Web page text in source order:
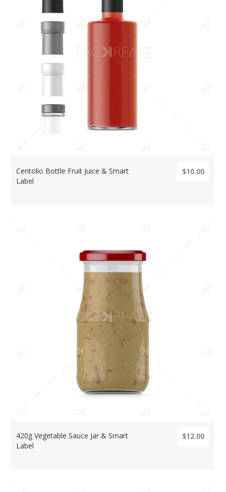
Centolio Bottle Fruit Juice & Smart
Label
$10.00
420g Vegetable Sauce Jar & Smart
Label
$12.00